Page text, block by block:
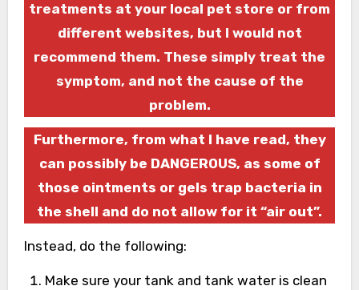
treatments at your local pet store or from
different websites, but I would not
recommend them. These simply treat the
symptom, and not the cause of the
problem.
Furthermore, from what I have read, they
can possibly be DANGEROUS, as some of
those ointments or gels trap bacteria in
the shell and do not allow for it “air out”.
Instead, do the following:
Make sure your tank and tank water is clean